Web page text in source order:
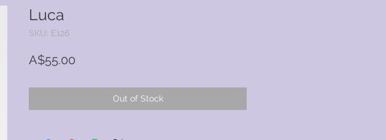
Luca
SKU: E126
A$55.00
Out of Stock